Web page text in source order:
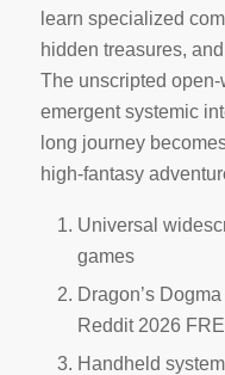
learn specialized
hidden treasures,
The unscripted
emergent systemic
long journey
high-fantasy
Universal
games
Dragon’s
Reddit 2026
Handheld